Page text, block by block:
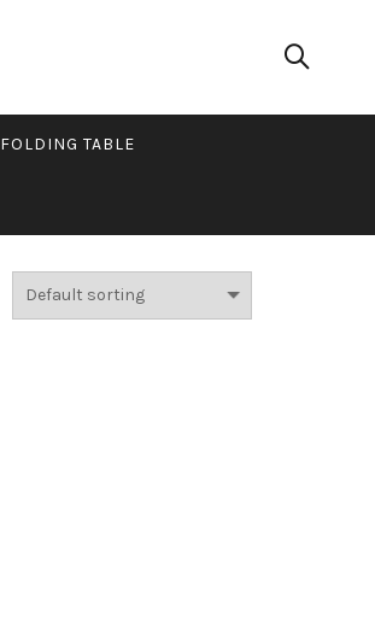
FOLDING TABLE